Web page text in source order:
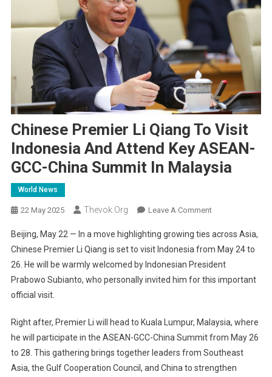
Chinese Premier Li Qiang To Visit
Indonesia And Attend Key ASEAN-
GCC-China Summit In Malaysia
World News
22 May 2025 Thevok.org Leave A CommentOn
Premier
Li
Qiang
To
And
Attend
Key
ASEAN-
Beijing, May 22 — In a move highlighting growing ties across Asia,
Chinese Premier Li Qiang is set to visit Indonesia from May 24 to
26. He will be warmly welcomed by Indonesian President
Prabowo Subianto, who personally invited him for this important
official visit.
Right after, Premier Li will head to Kuala Lumpur, Malaysia, where
he will participate in the ASEAN-GCC-China Summit from May 26
to 28. This gathering brings together leaders from Southeast
Asia, the Gulf Cooperation Council, and China to strengthen